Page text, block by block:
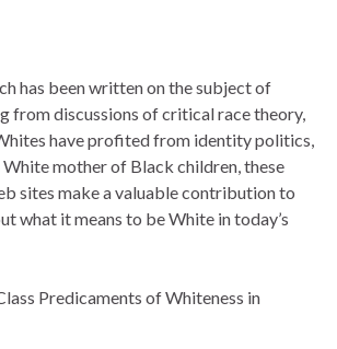
has been written on the subject of
from discussions of critical race theory,
have profited from identity politics,
mother of Black children, these
sites make a valuable contribution to
what it means to be White in today’s
Predicaments of Whiteness in